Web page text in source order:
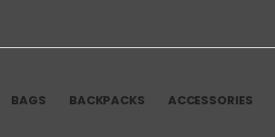
BAGS BACKPACKS ACCESSORIES